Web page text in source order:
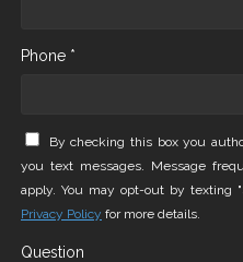
Phone *
By checking this box you
you text messages. Message
apply. You may opt-out by texting
Privacy Policy for more details.
Question